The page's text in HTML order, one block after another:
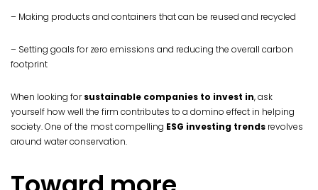
– Making products and containers that can be reused and recycled
– Setting goals for zero emissions and reducing the overall carbon
footprint
When looking forsustainable companies to invest in, ask
yourself how well the firm contributes to a domino effect in helping
society. One of the most compelling ESG investing trends revolves
around water conservation.